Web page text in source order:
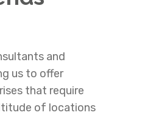
and
us to offer
that require
of locations